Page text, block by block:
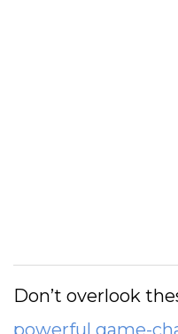
Don’t overlook
powerful game-